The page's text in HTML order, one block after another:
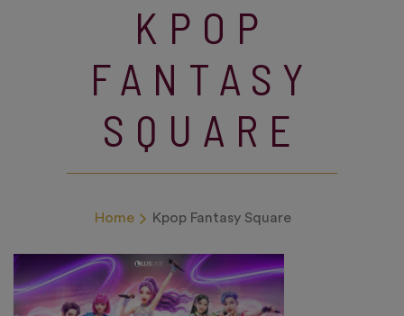
KPOP
FANTASY
SQUARE
Home Kpop Fantasy Square